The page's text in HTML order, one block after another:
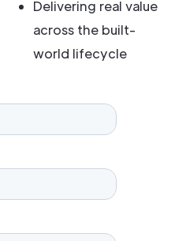
Delivering real value
across the built-
world lifecycle